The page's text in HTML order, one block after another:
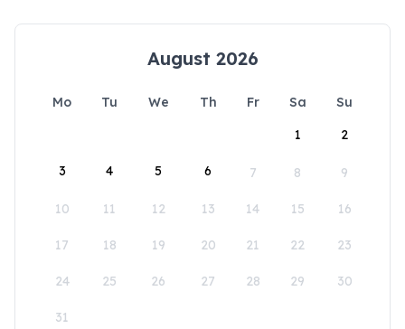
August 2026
Mo Tu We Th Fr Sa
Su
1
2
3 4 5 6 7 8 9
10 11 12 13 14 15 16
17 18 19 20 21 22 23
24 25 26 27 28 29 30
31